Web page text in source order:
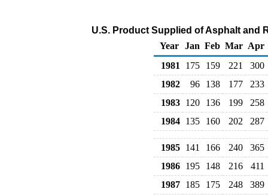
U.S. Product Supplied of Asphalt and
Year Jan Feb Mar Apr
1981
175 159 221
300
1982
96 138 177
233
1983 120 136 199
258
1984 135 160 202 287
1985 141 166 240
365
1986 195 148 216
411
1987 185 175 248
389